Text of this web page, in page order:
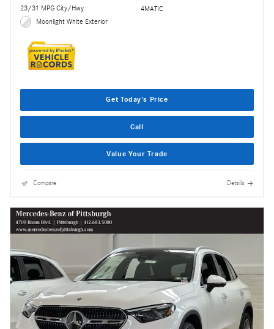
23/31 MPG City/Hwy
Moonlight White Exterior
4MATIC
Get Today's Price
Call
Value Your Trade
Compare Details